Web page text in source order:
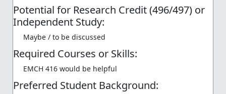
Potential for Research Credit (496/497) or
Independent Study:
Maybe / to be discussed
Required Courses or Skills:
EMCH 416 would be helpful
Preferred Student Background: